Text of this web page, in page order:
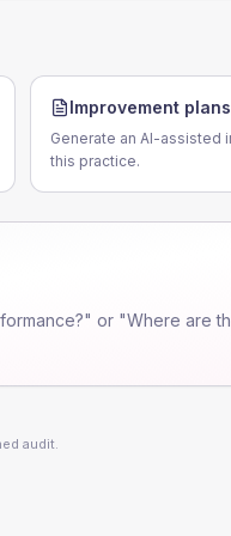
Improvement plans
Generate an AI-assisted
this practice.
or "Where are
audit.